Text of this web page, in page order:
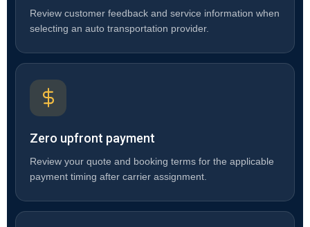
Review customer feedback and service information when
selecting an auto transportation provider.
Zero upfront payment
Review your quote and booking terms for the applicable
payment timing after carrier assignment.